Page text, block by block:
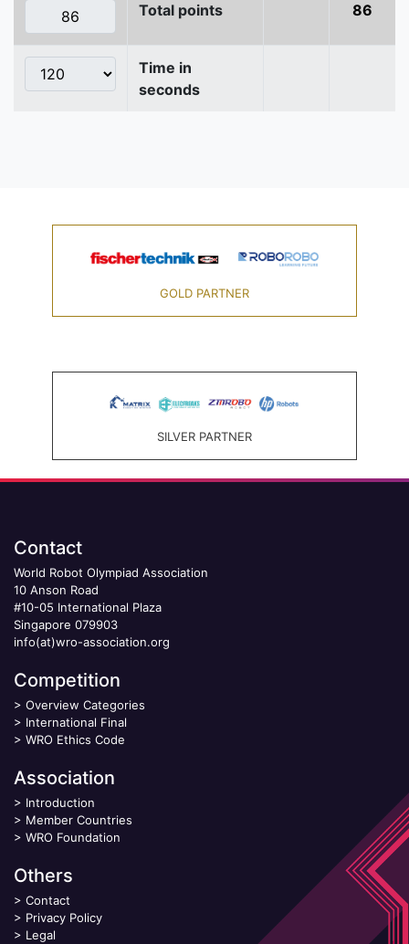
Total points 86
Time in
seconds
GOLD PARTNER
SILVER PARTNER
Contact
World Robot Olympiad Association
10 Anson Road
#10-05 International Plaza
Singapore 079903
info(at)wro-association.org
Competition
> Overview Categories
> International Final
> WRO Ethics Code
Association
> Introduction
> Member Countries
> WRO Foundation
Others
> Contact
> Privacy Policy
> Legal